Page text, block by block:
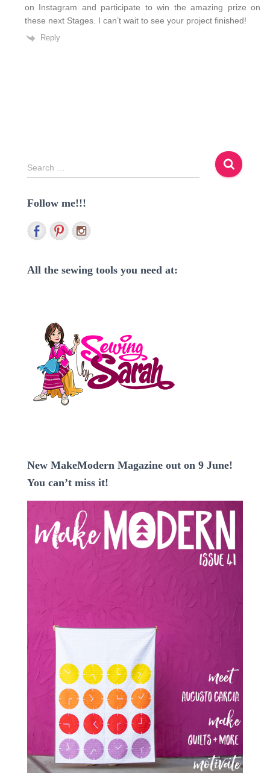
on Instagram and participate to win the amazing prize on
these next Stages. I can’t wait to see your project finished!
Reply
S
e
r
h
r
Search …
Follow me!!!
All the sewing tools you need at:
New MakeModern Magazine out on 9 June!
You can’t miss it!